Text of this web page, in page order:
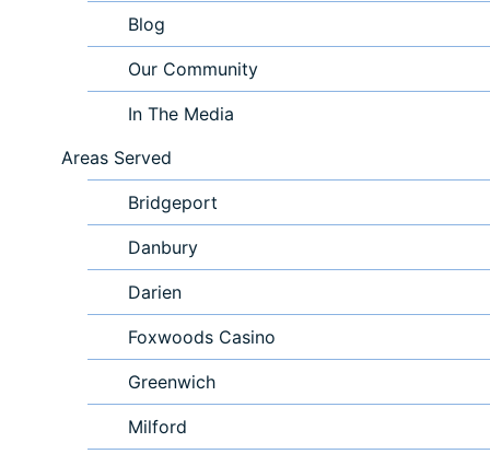
Blog
Our Community
In The Media
Areas Served
Bridgeport
Danbury
Darien
Foxwoods Casino
Greenwich
Milford